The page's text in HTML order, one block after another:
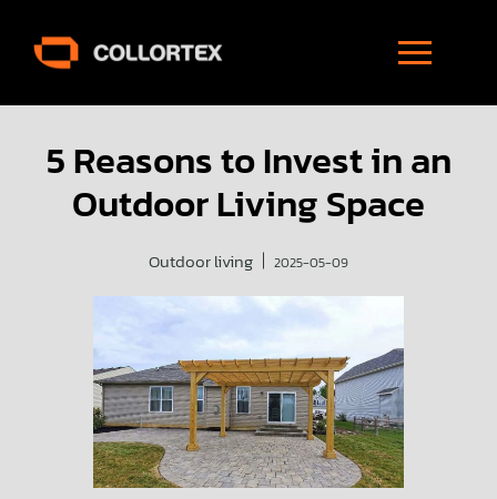
5 Reasons to Invest in an
Outdoor Living Space
Outdoor living 2025-05-09